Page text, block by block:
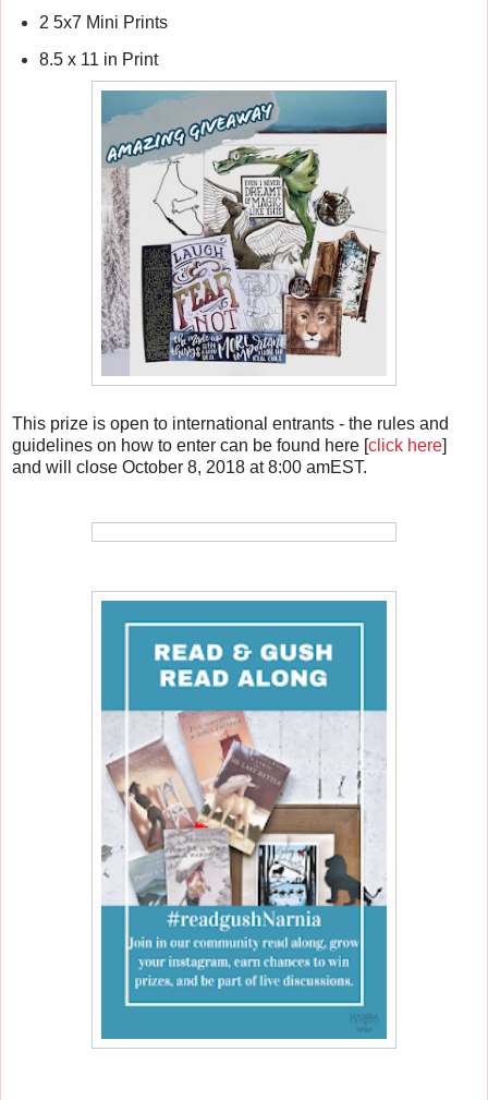
2 5x7 Mini Prints
8.5 x 11 in Print
This prize is open to international entrants - the rules and
guidelines on how to enter can be found here [click here]
and will close October 8, 2018 at 8:00 amEST.